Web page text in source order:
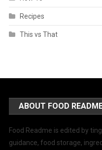
Recipes
This vs That
ABOUT FOOD
Food Readme is edited by
guidance, food storage,